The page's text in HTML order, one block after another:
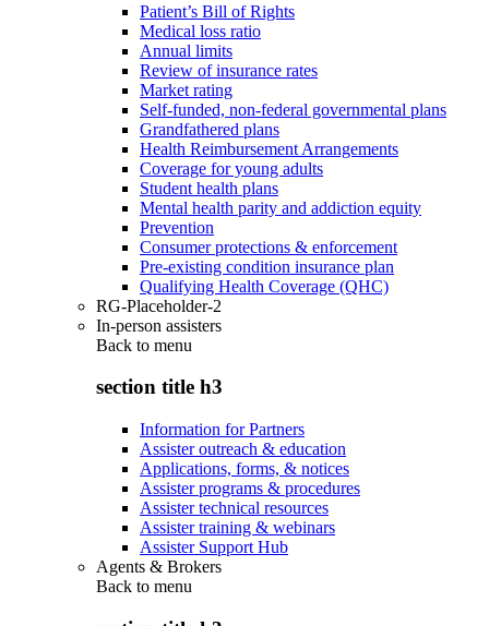
Patient’s Bill of Rights
Medical loss ratio
Annual limits
Review of insurance rates
Market rating
Self-funded, non-federal governmental plans
Grandfathered plans
Health Reimbursement Arrangements
Coverage for young adults
Student health plans
Mental health parity and addiction equity
Prevention
Consumer protections & enforcement
Pre-existing condition insurance plan
Qualifying Health Coverage (QHC)
RG-Placeholder-2
In-person assisters
Back to menu
section title h3
Information for Partners
Assister outreach & education
Applications, forms, & notices
Assister programs & procedures
Assister technical resources
Assister training & webinars
Assister Support Hub
Agents & Brokers
Back to menu